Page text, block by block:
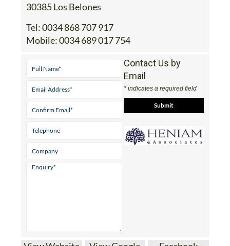
30385 Los Belones
Tel:0034 868 707 917
Mobile:0034 689 017 754
Contact Us by
Email
* indicates a required field